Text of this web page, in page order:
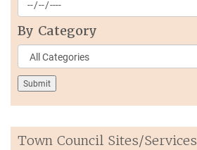
By Category
Town Council Sites/Services